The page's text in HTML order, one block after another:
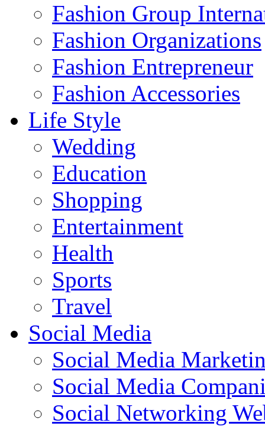
Fashion Group
Fashion Organizations‎
Fashion Entrepreneur
Fashion Accessories‎
Life Style
Wedding
Education
Shopping
Entertainment
Health
Sports
Travel
Social Media
Social Media
Social Media
Social Networking